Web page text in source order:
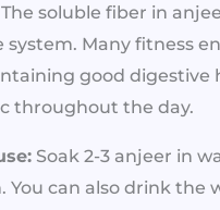
The soluble fiber in
system. Many fitness
good digestive
throughout the day.
Soak 2-3 anjeer in
You can also drink the